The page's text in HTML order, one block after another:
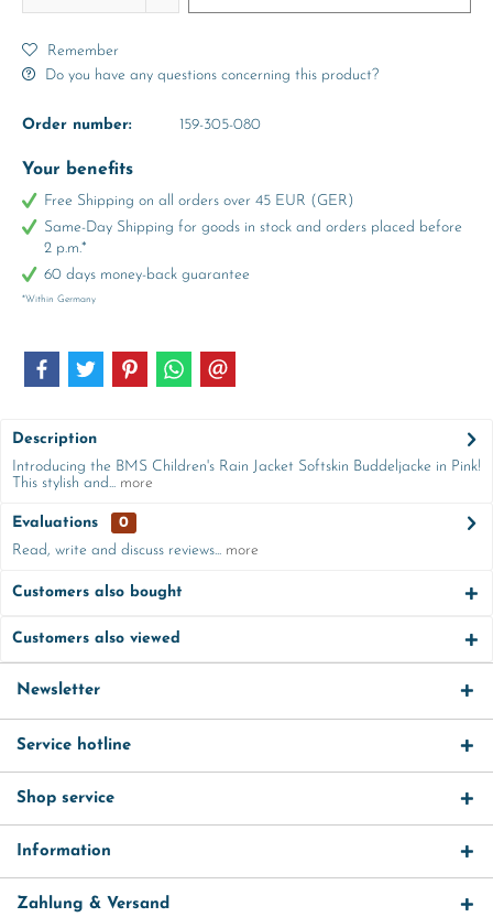
Remember
Do you have any questions concerning this product?
Order number: 159-305-080
Your benefits
Free Shipping on all orders over 45 EUR (GER)
Same-Day Shipping for goods in stock and orders placed before
2 p.m.*
60 days money-back guarantee
*Within Germany
Description
Introducing the BMS Children's Rain Jacket Softskin Buddeljacke in Pink!
This stylish and... more
Evaluations
0
Read, write and discuss reviews... more
Customers also bought
Customers also viewed
Newsletter
Service hotline
Shop service
Information
Zahlung & Versand